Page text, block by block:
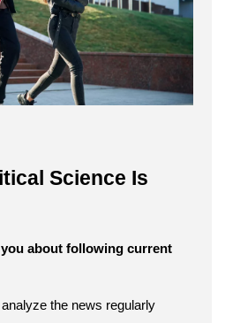
Science Is
about following current
the news regularly